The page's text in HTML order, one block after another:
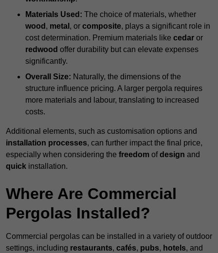
Materials Used: The choice of materials, whether
wood , metal , or composite, plays a significant role in
cost determination. Premium materials like cedar or
redwood offer durability but can elevate expenses
significantly.
Overall Size: Naturally, the dimensions of the
structure influence pricing. A larger pergola requires
more materials and labour, translating to increased
costs.
Additional elements, such as customisation options and
installation processes, can further impact the final price,
especially when considering the freedom ofdesign and
quick installation.
Where Are Commercial
Pergolas Installed?
Commercial pergolas can be installed in a variety of outdoor
settings, including restaurants, cafés, pubs, hotels, and